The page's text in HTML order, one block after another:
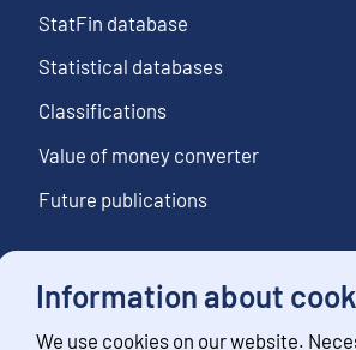
Information about
We use cookies on our website.
StatFin database
Statistical databases
Classifications
Value of money converter
Future publications
Follow us